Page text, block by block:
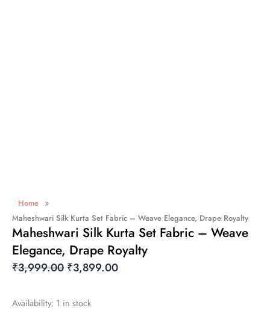
Home »
Maheshwari Silk Kurta Set Fabric – Weave Elegance, Drape Royalty
Maheshwari Silk Kurta Set Fabric – Weave
Elegance, Drape Royalty
₹3,999.00 Original
Was:
₹3,899.00Current
Availability: 1 in stock
Maheshwari